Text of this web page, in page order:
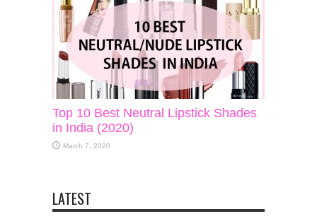
Top 10 Best Neutral Lipstick Shades
in India (2020)
March 7, 2020
LATEST